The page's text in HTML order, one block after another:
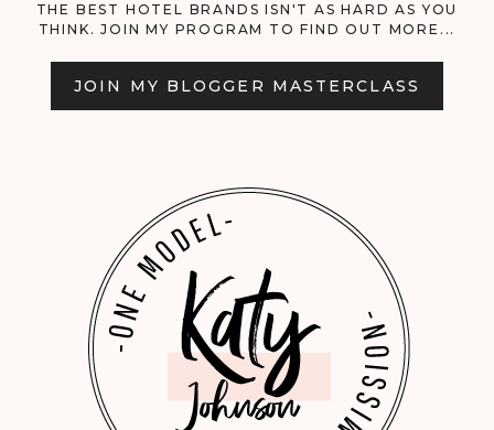
THE BEST HOTEL BRANDS ISN'T AS HARD AS YOU
THINK. JOIN MY PROGRAM TO FIND OUT MORE...
JOIN MY BLOGGER MASTERCLASS